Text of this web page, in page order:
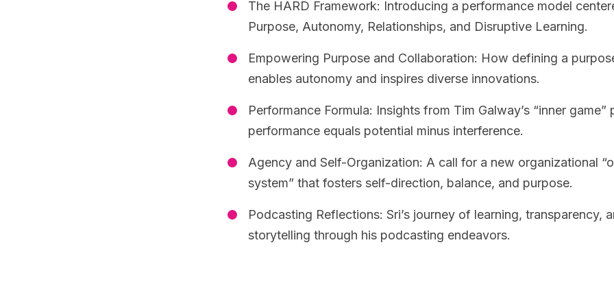
The HARD Framework: Introducing a performance model
Purpose, Autonomy, Relationships, and Disruptive Learning.
Empowering Purpose and Collaboration: How defining a
enables autonomy and inspires diverse innovations.
Performance Formula: Insights from Tim Galway’s “inner game”
performance equals potential minus interference.
Agency and Self-Organization: A call for a new organizational
system” that fosters self-direction, balance, and purpose.
Podcasting Reflections: Sri’s journey of learning, transparency,
storytelling through his podcasting endeavors.